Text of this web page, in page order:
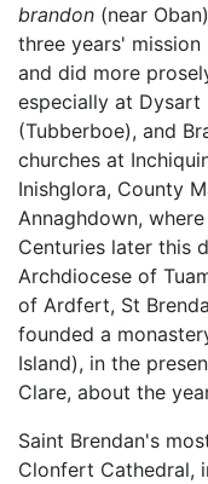
brandon (near
three years'
and did more
especially at Dysart
(Tubberboe), and
churches at
Inishglora, County
Annaghdown,
Centuries later this
Archdiocese of
of Ardfert, St
founded a
Island), in the
Clare, about the
Saint Brendan's
Clonfert Cathedral,